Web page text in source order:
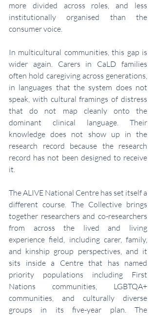
more divided across roles, and less
institutionally organised than the
consumer voice.
In multicultural communities, this gap is
wider again. Carers in CaLD families
often hold caregiving across generations,
in languages that the system does not
speak, with cultural framings of distress
that do not map cleanly onto the
dominant clinical language. Their
knowledge does not show up in the
research record because the research
record has not been designed to receive
it.
The ALIVE National Centre has set itself a
different course. The Collective brings
together researchers and co-researchers
from across the lived and living
experience field, including carer, family,
and kinship group perspectives, and it
sits inside a Centre that has named
priority populations including First
Nations communities, LGBTQA+
communities, and culturally diverse
groups in its five-year plan. The